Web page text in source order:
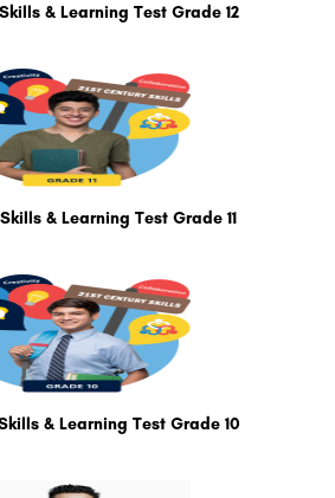
& Learning Test Grade 12
& Learning Test Grade 11
& Learning Test Grade 10